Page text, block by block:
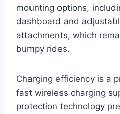
mounting options,
dashboard and
attachments, which
bumpy rides.
Charging efficiency is a
fast wireless charging
protection technology